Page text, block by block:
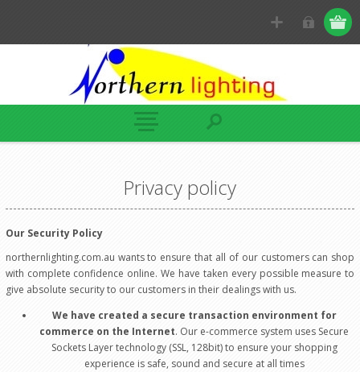
Privacy policy
Our Security Policy
northernlighting.com.au wants to ensure that all of our customers can shop
with complete confidence online. We have taken every possible measure to
give absolute security to our customers in their dealings with us.
We have created a secure transaction environment for
commerce on the Internet. Our e-commerce system uses Secure
Sockets Layer technology (SSL, 128bit) to ensure your shopping
experience is safe, sound and secure at all times